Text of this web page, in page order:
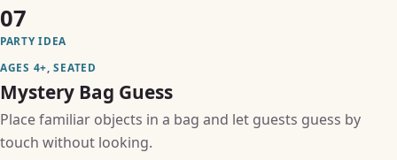
07
PARTY IDEA
AGES 4+, SEATED
Mystery Bag Guess
Place familiar objects in a bag and let guests guess by
touch without looking.